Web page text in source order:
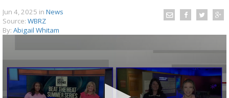
Jun 4, 2025 in News
Source: WBRZ
By: Abigail Whitam